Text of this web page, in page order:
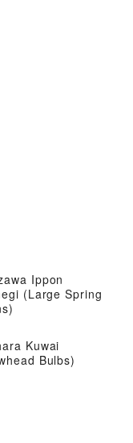
Ippon
(Large Spring
Kuwai
Bulbs)